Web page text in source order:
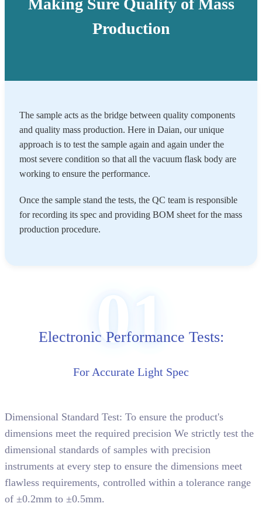
Making Sure Quality of Mass
Production
The sample acts as the bridge between quality components
and quality mass production. Here in Daian, our unique
approach is to test the sample again and again under the
most severe condition so that all the vacuum flask body are
working to ensure the performance.
Once the sample stand the tests, the QC team is responsible
for recording its spec and providing BOM sheet for the mass
production procedure.
01
Electronic Performance Tests:
For Accurate Light Spec
Dimensional Standard Test: To ensure the product's
dimensions meet the required precision We strictly test the
dimensional standards of samples with precision
instruments at every step to ensure the dimensions meet
flawless requirements, controlled within a tolerance range
of ±0.2mm to ±0.5mm.